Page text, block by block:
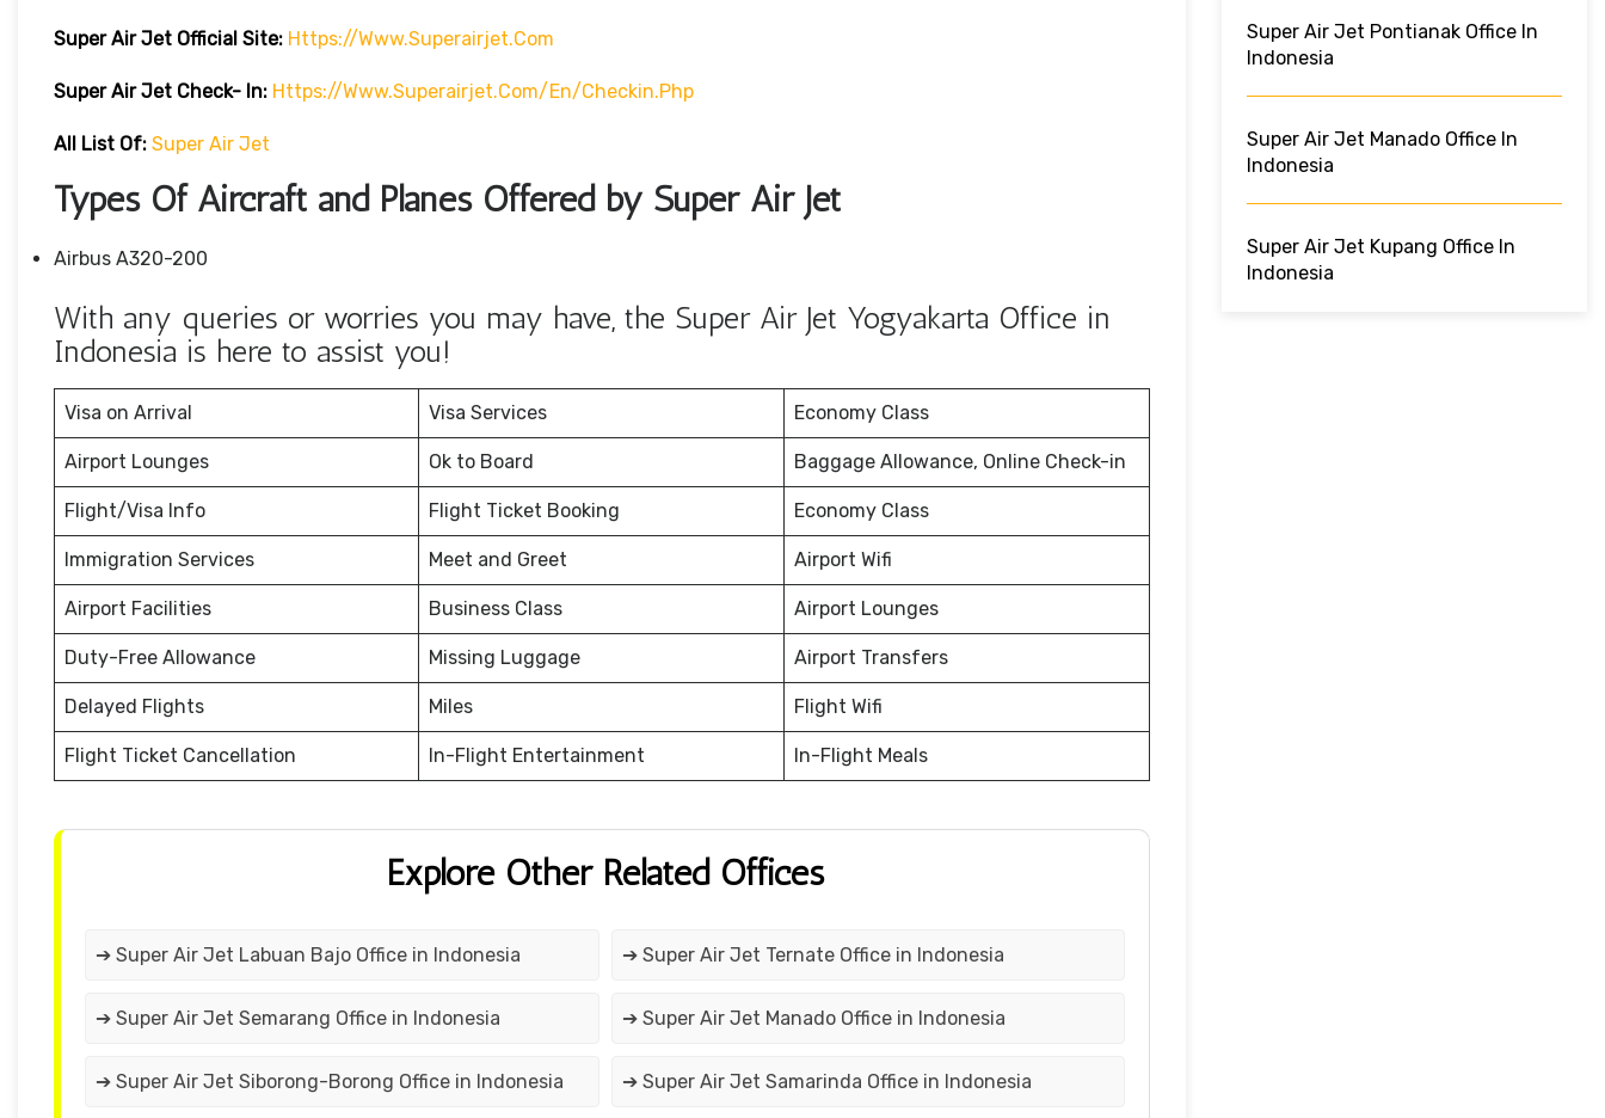
Super Air Jet Official Site: Https://www.superairjet.com
Super Air Jet Check- In: Https://www.superairjet.com/en/checkin.php
All List Of: Super Air Jet
Types Of Aircraft and Planes Offered by Super Air Jet
Airbus A320-200
With any queries or worries you may have, the Super Air Jet Yogyakarta Office in
Indonesia is here to assist you!
Visa on Arrival Visa Services Economy Class
Airport Lounges Ok to Board Baggage Allowance, Online Check-in
Flight/Visa Info Flight Ticket Booking Economy Class
Immigration Services Meet and Greet Airport Wifi
Airport Facilities Business Class Airport Lounges
Duty-Free Allowance Missing Luggage Airport Transfers
Delayed Flights Miles Flight Wifi
Flight Ticket Cancellation In-Flight Entertainment In-Flight Meals
Explore Other Related Offices
➔ Super Air Jet Labuan Bajo Office in Indonesia ➔ Super Air Jet Ternate Office in Indonesia
➔ Super Air Jet Semarang Office in Indonesia ➔ Super Air Jet Manado Office in Indonesia
➔ Super Air Jet Siborong-Borong Office in Indonesia ➔ Super Air Jet Samarinda Office in Indonesia
Super Air Jet Pontianak Office In
Indonesia
Super Air Jet Manado Office In
Indonesia
Super Air Jet Kupang Office In
Indonesia